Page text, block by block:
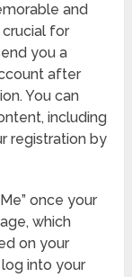
and
for
you a
after
You can
including
registration by
once your
which
on your
into your